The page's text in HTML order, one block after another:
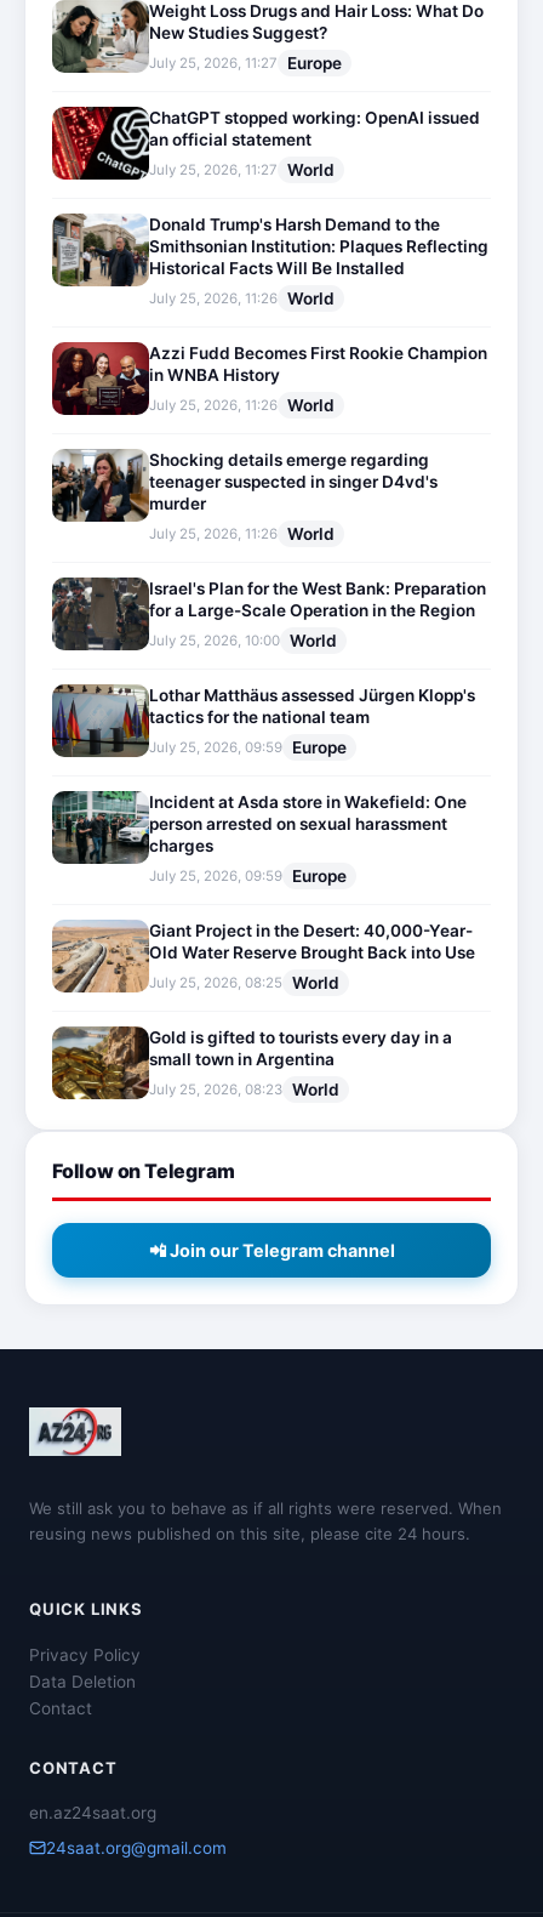
Weight Loss Drugs and Hair Loss: What Do
New Studies Suggest?
July 25, 2026, 11:27 Europe
ChatGPT stopped working: OpenAI issued
an official statement
July 25, 2026, 11:27 World
Donald Trump's Harsh Demand to the
Smithsonian Institution: Plaques Reflecting
Historical Facts Will Be Installed
July 25, 2026, 11:26 World
Azzi Fudd Becomes First Rookie Champion
in WNBA History
July 25, 2026, 11:26 World
Shocking details emerge regarding
teenager suspected in singer D4vd's
murder
July 25, 2026, 11:26 World
Israel's Plan for the West Bank: Preparation
for a Large-Scale Operation in the Region
July 25, 2026, 10:00 World
Lothar Matthäus assessed Jürgen Klopp's
tactics for the national team
July 25, 2026, 09:59 Europe
Incident at Asda store in Wakefield: One
person arrested on sexual harassment
charges
July 25, 2026, 09:59 Europe
Giant Project in the Desert: 40,000-Year-
Old Water Reserve Brought Back into Use
July 25, 2026, 08:25 World
Gold is gifted to tourists every day in a
small town in Argentina
July 25, 2026, 08:23 World
Follow on Telegram
📲 Join our Telegram channel
We still ask you to behave as if all rights were reserved. When
reusing news published on this site, please cite 24 hours.
QUICK LINKS
Privacy Policy
Data Deletion
Contact
CONTACT
en.az24saat.org
24saat.org@gmail.com